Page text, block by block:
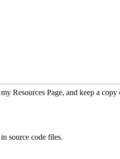
Resources Page, and keep a
source code files.